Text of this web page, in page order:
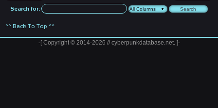
Search for:
^^ Back To Top ^^
-[ Copyright © 2014-2026 // cyberpunkdatabase.net. ]-